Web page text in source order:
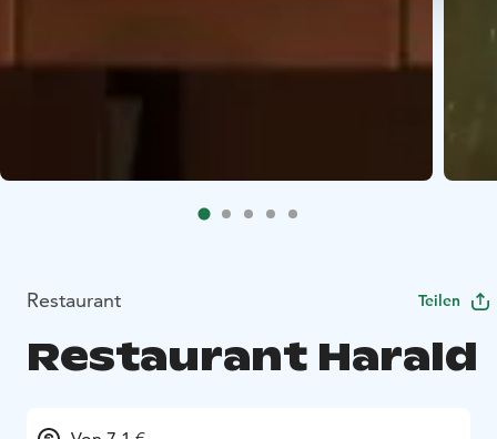
Restaurant Teilen
Restaurant Harald